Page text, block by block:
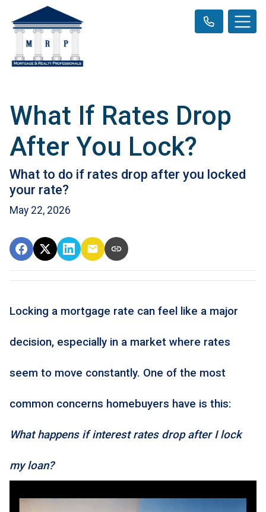
What If Rates Drop
After You Lock?
What to do if rates drop after you locked
your rate?
May 22, 2026
Locking a mortgage rate can feel like a major
decision, especially in a market where rates
seem to move constantly. One of the most
common concerns homebuyers have is this:
What happens if interest rates drop after I lock
my loan?